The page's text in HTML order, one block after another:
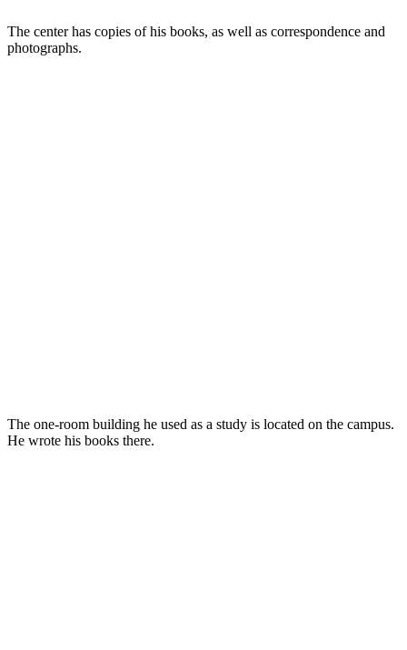
The center has copies of his books, as well as correspondence and
photographs.
The one-room building he used as a study is located on the campus.
He wrote his books there.